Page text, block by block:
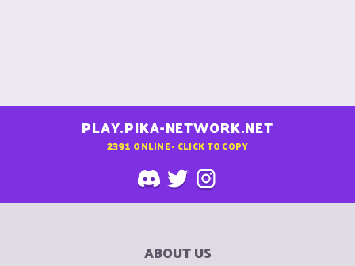
PLAY.PIKA-NETWORK.NET
2391 ONLINE - CLICK TO COPY
ABOUT US